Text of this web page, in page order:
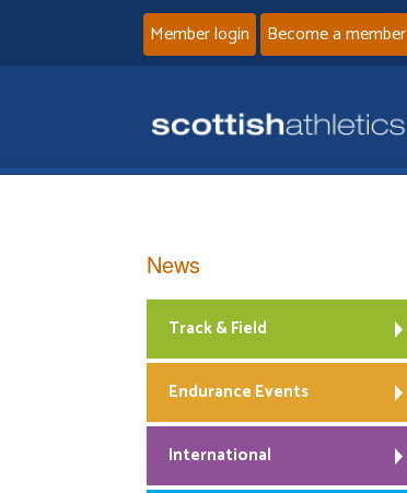
Member login Become a member
News
Track & Field
Endurance Events
International